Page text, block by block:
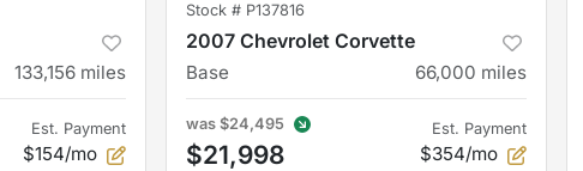
133,156 miles
Est. Payment
$154/mo
Stock # P137816
2007 Chevrolet Corvette
Base 66,000 miles
was $24,495
$21,998
Est. Payment
$354/mo